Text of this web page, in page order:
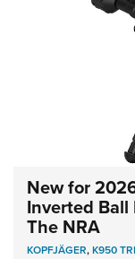
New for
Inverted
The NRA
KOPFJÄGER,K950